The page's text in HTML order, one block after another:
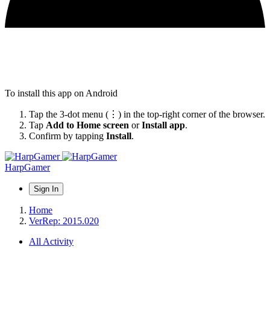
To install this app on Android
Tap the 3-dot menu (⋮) in the top-right corner of the browser.
Tap Add to Home screen orInstall app.
Confirm by tapping Install.
HarpGamer
Sign In
Home
VerRep: 2015.020
All Activity